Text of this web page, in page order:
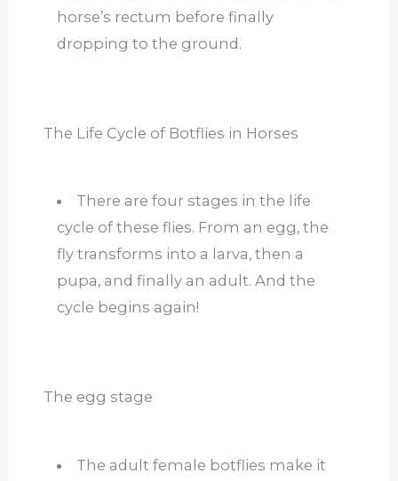
horse’s rectum before finally
dropping to the ground.
The Life Cycle of Botflies in Horses
There are four stages in the life
cycle of these flies. From an egg, the
fly transforms into a larva, then a
pupa, and finally an adult. And the
cycle begins again!
The egg stage
The adult female botflies make it